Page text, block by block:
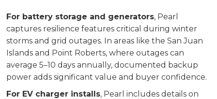
For battery storage and generators, Pearl
captures resilience features critical during winter
storms and grid outages. In areas like the San Juan
Islands and Point Roberts, where outages can
average 5–10 days annually, documented backup
power adds significant value and buyer confidence.
For EV charger installs, Pearl includes details on